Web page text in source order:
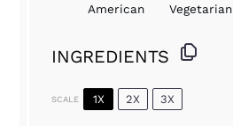
American
Vegetarian
INGREDIENTS
SCALE 1X 2X 3X